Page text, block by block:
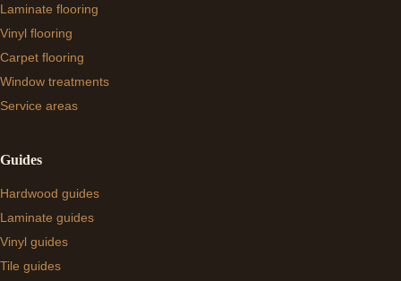
Laminate flooring
Vinyl flooring
Carpet flooring
Window treatments
Service areas
Guides
Hardwood guides
Laminate guides
Vinyl guides
Tile guides